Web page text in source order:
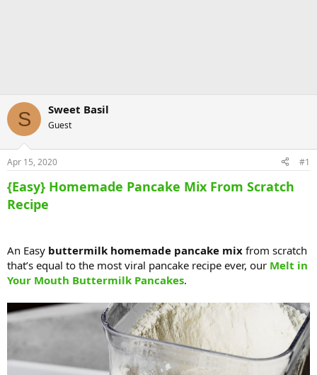
S Sweet Basil
Guest
Apr 15, 2020 #1
{Easy} Homemade Pancake Mix From Scratch
Recipe
An Easy buttermilk homemade pancake mix from scratch
that’s equal to the most viral pancake recipe ever, our Melt in
Your Mouth Buttermilk Pancakes.